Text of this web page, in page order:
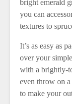
bright emerald
you can
textures to
It’s as easy as
over your
with a brightly-
even throw on
to make your